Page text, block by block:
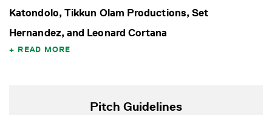
Katondolo, Tikkun Olam Productions, Set
Hernandez, and Leonard Cortana
READ MORE
Pitch Guidelines